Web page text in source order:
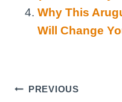
Why This
Will Change
Post
PREVIOUS